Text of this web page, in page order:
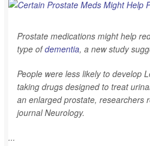
Prostate medications might help
type ofdementia, a new study
People were less likely to develop
taking drugs designed to treat
an enlarged prostate, researchers
journalNeurology.
...